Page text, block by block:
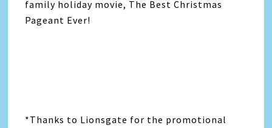
family holiday movie, The Best Christmas
Pageant Ever!
*Thanks to Lionsgate for the promotional